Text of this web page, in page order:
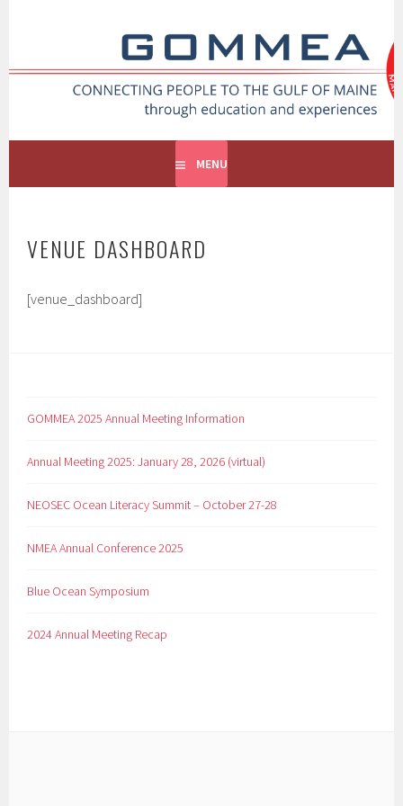
GOMMEA
CONNECTING PEOPLE TO THE GULF OF MAINE
MENU
VENUE DASHBOARD
[venue_dashboard]
GOMMEA 2025 Annual Meeting Information
Annual Meeting 2025: January 28, 2026 (virtual)
NEOSEC Ocean Literacy Summit – October 27-28
NMEA Annual Conference 2025
Blue Ocean Symposium
2024 Annual Meeting Recap